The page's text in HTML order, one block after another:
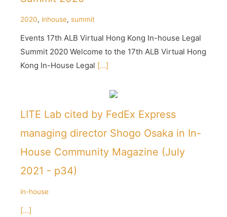
2020, inhouse,summit
Events 17th ALB Virtual Hong Kong In-house Legal
Summit 2020 Welcome to the 17th ALB Virtual Hong
Kong In-House Legal [...]
LITE Lab cited by FedEx Express
managing director Shogo Osaka in In-
House Community Magazine (July
2021 - p34)
in-house
[...]